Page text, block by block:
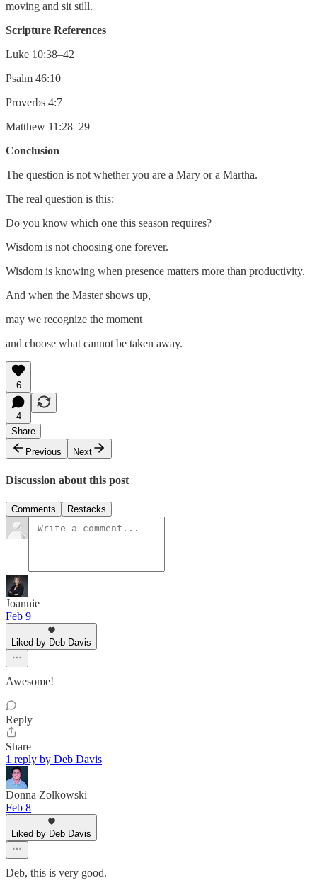
moving and sit still.
Scripture References
Luke 10:38–42
Psalm 46:10
Proverbs 4:7
Matthew 11:28–29
Conclusion
The question is not whether you are a Mary or a Martha.
The real question is this:
Do you know which one this season requires?
Wisdom is not choosing one forever.
Wisdom is knowing when presence matters more than productivity.
And when the Master shows up,
may we recognize the moment
and choose what cannot be taken away.
6
4
Share
Previous
Next
Discussion about this post
Comments Restacks
Joannie
Feb 9
Liked by Deb Davis
Awesome!
Reply
Share
1 reply by Deb Davis
Donna Zolkowski
Feb 8
Liked by Deb Davis
Deb, this is very good.